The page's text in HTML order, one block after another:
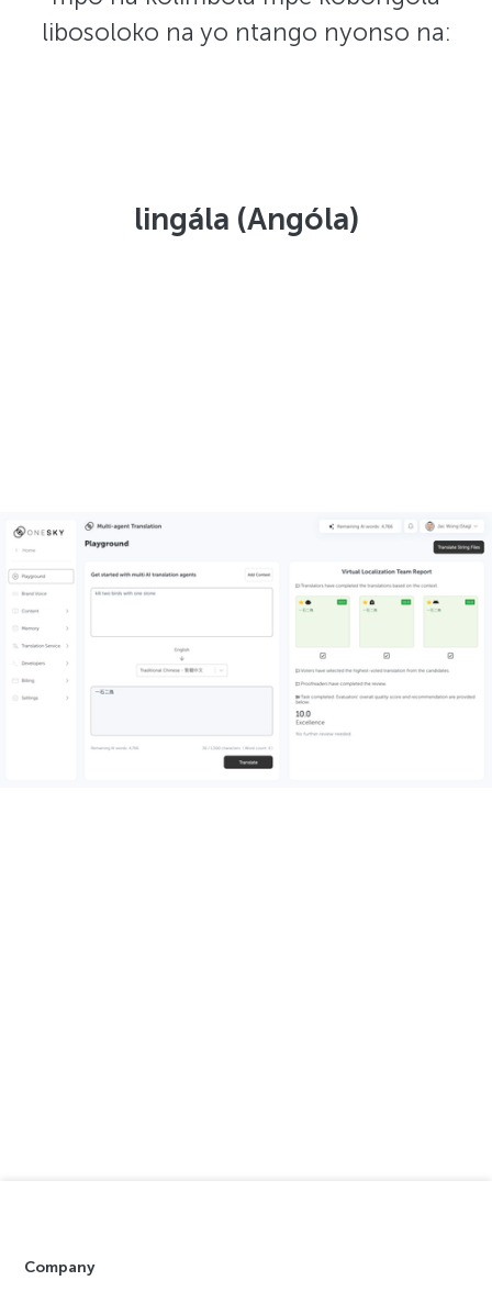
libosoloko na yo ntango nyonso na:
lingála (Angóla)
Company